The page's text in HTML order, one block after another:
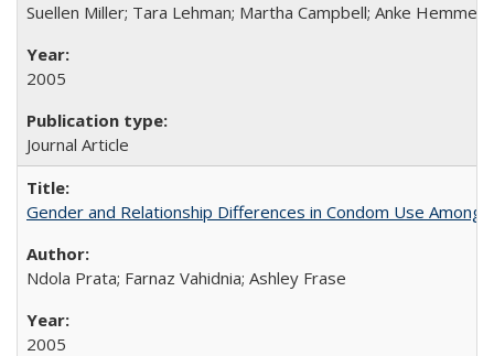
Suellen Miller; Tara Lehman; Martha Campbell; Anke
2005
Journal Article
Gender and Relationship Differences in Condom Use Among
Ndola Prata; Farnaz Vahidnia; Ashley Frase
2005